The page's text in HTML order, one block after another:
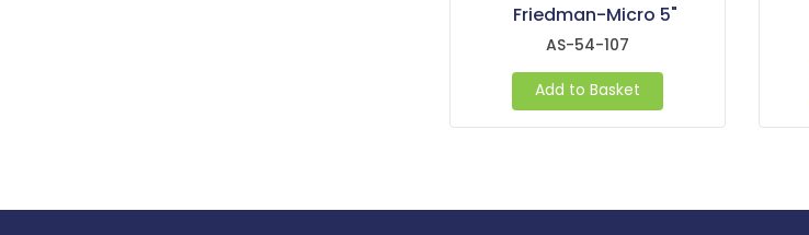
Friedman-Micro 5"
AS-54-107
Add to Basket